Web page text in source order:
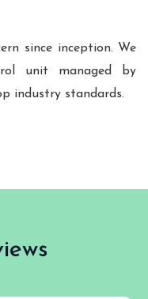
since inception. We
unit managed by
industry standards.